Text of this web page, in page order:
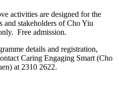
activities are designed for the
and stakeholders of Cho Yiu
Free admission.
details and registration,
Caring Engaging Smart (Cho
at 2310 2622.